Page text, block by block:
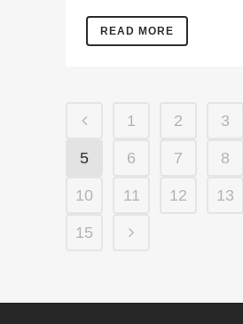
READ MORE
1 2 3
5 6 7 8
10 11 12 13
15